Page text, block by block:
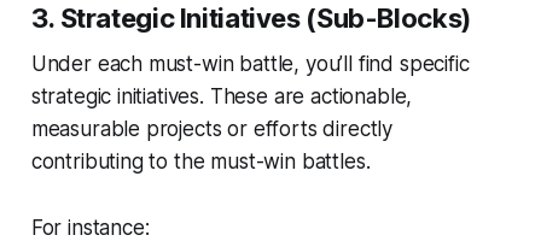
3. Strategic Initiatives (Sub-Blocks)
Under each must-win battle, you’ll find specific
strategic initiatives. These are actionable,
measurable projects or efforts directly
contributing to the must-win battles.
For instance: